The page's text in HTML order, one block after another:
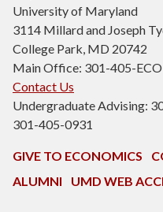
University of Maryland
3114 Millard and Joseph
College Park, MD 20742
Main Office: 301-405-
Contact Us
Undergraduate Advising:
301-405-0931
GIVE TO ECONOMICS
ALUMNI
UMD WEB